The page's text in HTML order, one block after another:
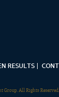
RESULTS
Group. All Rights Reserved.